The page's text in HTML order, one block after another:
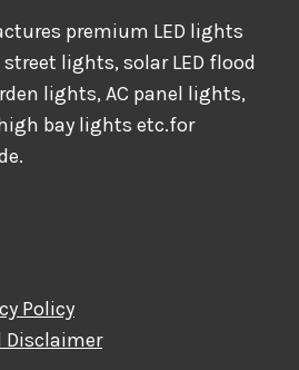
premium LED lights
lights, solar LED flood
lights, AC panel lights,
bay lights etc.for
Policy
Disclaimer